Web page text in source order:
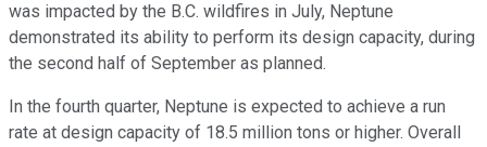
was impacted by the B.C. wildfires in July, Neptune
demonstrated its ability to perform its design capacity, during
the second half of September as planned.
In the fourth quarter, Neptune is expected to achieve a run
rate at design capacity of 18.5 million tons or higher. Overall